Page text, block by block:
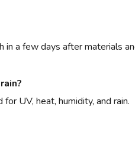
in a few days after materials
UV, heat, humidity, and rain.